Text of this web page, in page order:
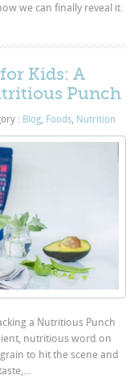
we can finally reveal it.
Kids: A
Punch
: Blog, Foods, Nutrition
a Nutritious Punch
nutritious word on
to hit the scene and